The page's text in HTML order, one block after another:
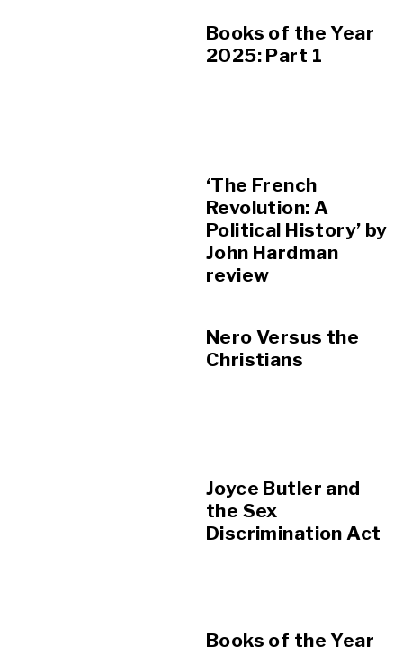
Books of the Year
2025: Part 1
‘The French
Revolution: A
Political History’ by
John Hardman
review
Nero Versus the
Christians
Joyce Butler and
the Sex
Discrimination Act
Books of the Year